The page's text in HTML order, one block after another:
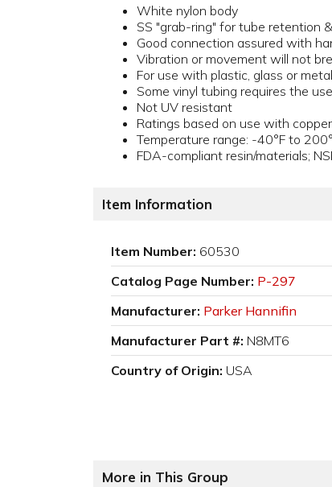
White nylon body
SS "grab-ring" for tube retention
Good connection assured with
Vibration or movement will not
For use with plastic, glass or
Some vinyl tubing requires the
Not UV resistant
Ratings based on use with
Temperature range: -40°F to
FDA-compliant resin/materials;
Item Information
Item Number: 60530
Catalog Page Number: P-297
Manufacturer: Parker Hannifin
Manufacturer Part #: N8MT6
Country of Origin: USA
More in This Group